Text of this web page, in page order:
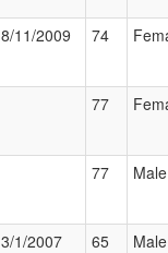
8/11/2009 74
77
77 Male
3/1/2007 65 Male